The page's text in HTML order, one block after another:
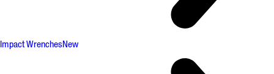
Impact WrenchesNew